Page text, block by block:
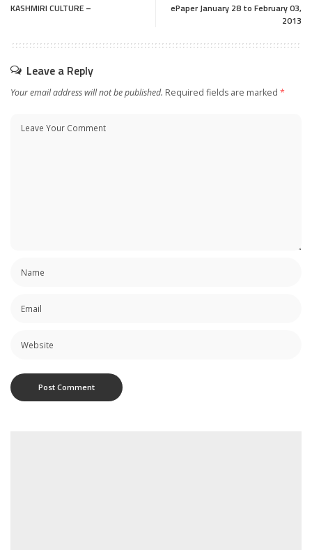
KASHMIRI CULTURE –
ePaper January 28 to February 03,
2013
Leave a Reply
Your email address will not be published. Required fields are marked *